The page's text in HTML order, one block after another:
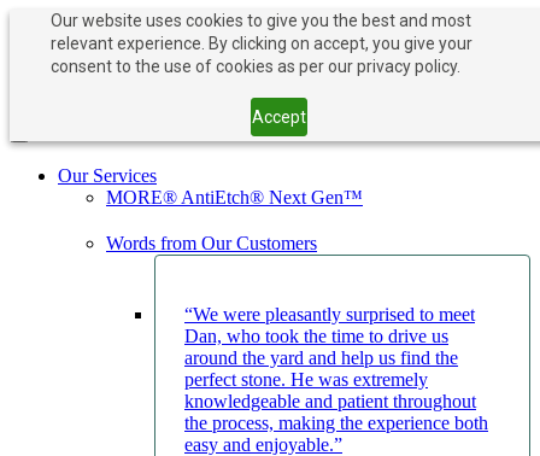
Our website uses cookies to give you the best and most
relevant experience. By clicking on accept, you give your
consent to the use of cookies as per our privacy policy.
Accept
BOOK APPOINTMENT
PAY NOW
Toggle navigation
Our Services
MORE® AntiEtch® Next Gen™
Words from Our Customers
“We were pleasantly surprised to meet
Dan, who took the time to drive us
around the yard and help us find the
perfect stone. He was extremely
knowledgeable and patient throughout
the process, making the experience both
easy and enjoyable.”